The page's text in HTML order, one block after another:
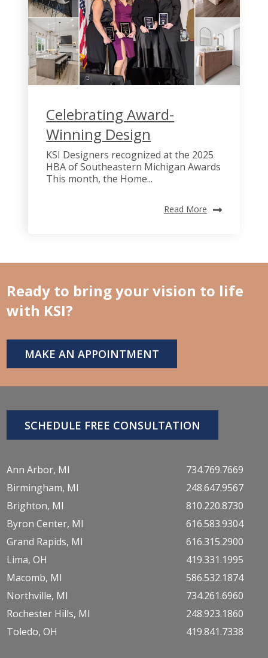
Celebrating Award-
Winning Design
KSI Designers recognized at the 2025
HBA of Southeastern Michigan Awards
This month, the Home...
Read More
Ready to bring your vision to life
with KSI?
MAKE AN APPOINTMENT
SCHEDULE FREE CONSULTATION
Ann Arbor, MI
Birmingham, MI
Brighton, MI
Byron Center, MI
Grand Rapids, MI
Lima, OH
Macomb, MI
Northville, MI
Rochester Hills, MI
Toledo, OH
734.769.7669
248.647.9567
810.220.8730
616.583.9304
616.315.2900
419.331.1995
586.532.1874
734.261.6960
248.923.1860
419.841.7338